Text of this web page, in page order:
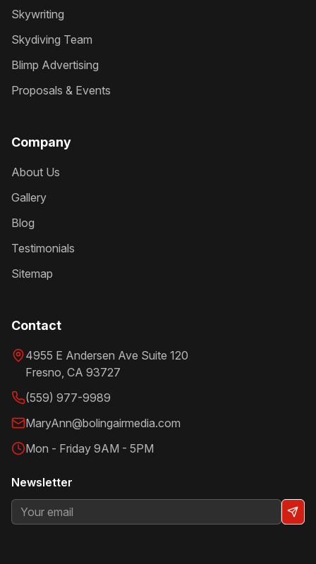
Skywriting
Skydiving Team
Blimp Advertising
Proposals & Events
Company
About Us
Gallery
Blog
Testimonials
Sitemap
Contact
4955 E Andersen Ave Suite 120
Fresno, CA 93727
(559) 977-9989
MaryAnn@bolingairmedia.com
Mon - Friday 9AM - 5PM
Newsletter